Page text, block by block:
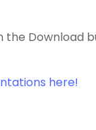
the Download
here!